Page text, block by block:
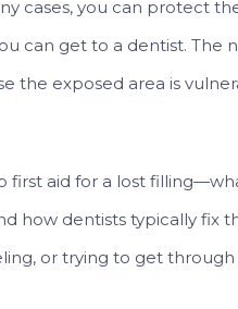
cases, you can protect
can get to a dentist. The
the exposed area is
first aid for a lost
how dentists typically fix
or trying to get